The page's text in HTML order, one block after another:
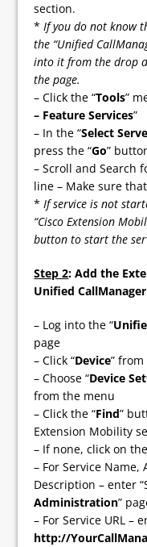
section.
*If you do not know
the “Unified
into it from the drop
the page.
– Click the “Tools”
– Feature Services”
– In the “Select
press the “Go”
– Scroll and Search
line – Make sure
*If service is not
“Cisco Extension
button to start the
Step 2: Add the
Unified CallManager
– Log into the “
page
– Click “Device”
– Choose “Device
from the menu
– Click the “Find”
Extension Mobility
– If none, click on
– For Service Name,
Description – enter
Administration”
– For Service URL –
http://